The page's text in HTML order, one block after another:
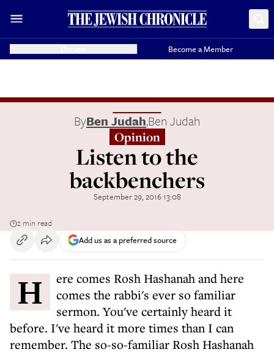
Become a Member
ByBen Judah,Ben Judah
Opinion
Listen to the
backbenchers
September 29, 2016 13:08
2 min read
Add us as a preferred source
Here comes Rosh Hashanah and here
comes the rabbi's ever so familiar
sermon. You've certainly heard it
before. I've heard it more times than I can
remember. The so-so-familiar Rosh Hashanah